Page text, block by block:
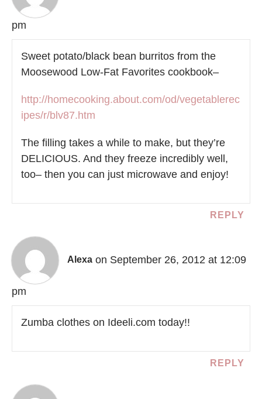
pm
Sweet potato/black bean burritos from the
Moosewood Low-Fat Favorites cookbook–
http://homecooking.about.com/od/vegetablerec
ipes/r/blv87.htm
The filling takes a while to make, but they’re
DELICIOUS. And they freeze incredibly well,
too– then you can just microwave and enjoy!
REPLY
Alexa on September 26, 2012 at 12:09
pm
Zumba clothes on Ideeli.com today!!
REPLY